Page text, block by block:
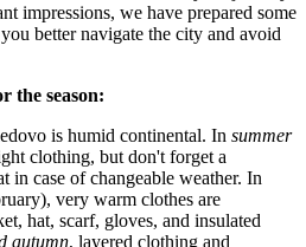
impressions, we have prepared some
better navigate the city and avoid
the season:
is humid continental. In summer
clothing, but don't forget a
in case of changeable weather. In
very warm clothes are
hat, scarf, gloves, and insulated
autumn, layered clothing and